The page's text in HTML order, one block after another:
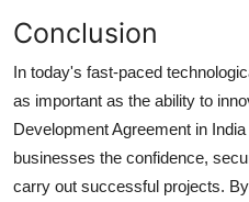
Conclusion
In today's fast-paced
as important as the ability to
Development Agreement in
businesses the confidence,
carry out successful projects.